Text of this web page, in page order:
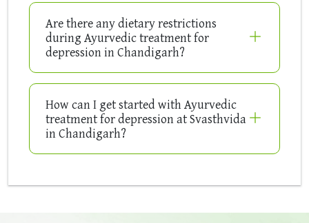
Are there any dietary restrictions
during Ayurvedic treatment for
depression in Chandigarh?
How can I get started with Ayurvedic
treatment for depression at Svasthvida
in Chandigarh?